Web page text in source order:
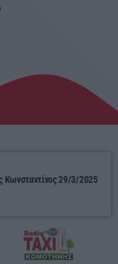
Κωνσταντίνος 29/3/2025